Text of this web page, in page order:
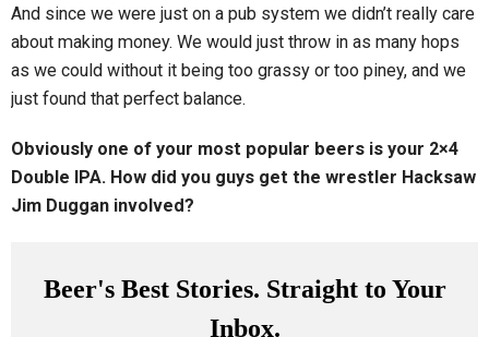
And since we were just on a pub system we didn’t really care
about making money. We would just throw in as many hops
as we could without it being too grassy or too piney, and we
just found that perfect balance.
Obviously one of your most popular beers is your 2×4
Double IPA. How did you guys get the wrestler Hacksaw
Jim Duggan involved?